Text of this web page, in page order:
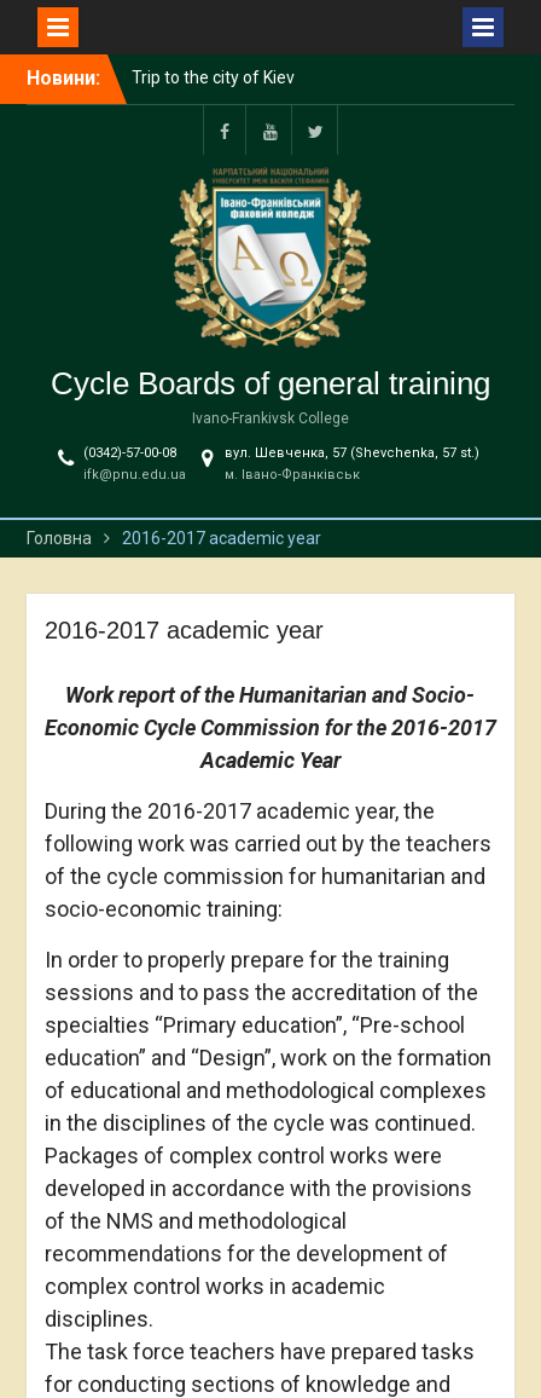
Новини:
Trip to the city of Kiev
Hike to the Military History
Tesla and the second
FacebookYouTubeTwitter
Cycle Boards of general training
Ivano-Frankivsk College
(0342)-57-00-08
ifk@pnu.edu.ua
вул. Шевченка, 57 (Shevchenka, 57 st.)
м. Івано-Франківськ
Головна 2016-2017 academic year
2016-2017 academic year
Work reportof the Humanitarian and Socio-
Economic Cycle Commission for the 2016-2017
Academic Year
During the 2016-2017 academic year, the
following work was carried out by the teachers
of the cycle commission for humanitarian and
socio-economic training:
In order to properly prepare for the training
sessions and to pass the accreditation of the
specialties “Primary education”, “Pre-school
education” and “Design”, work on the formation
of educational and methodological complexes
in the disciplines of the cycle was continued.
Packages of complex control works were
developed in accordance with the provisions
of the NMS and methodological
recommendations for the development of
complex control works in academic
disciplines.
The task force teachers have prepared tasks
for conducting sections of knowledge and